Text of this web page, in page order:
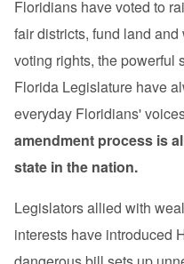
Floridians have voted to
fair districts, fund land
voting rights, the powerful
Florida Legislature have
everyday Floridians'
amendment process is
state in the nation.
Legislators allied with
interests have introduced